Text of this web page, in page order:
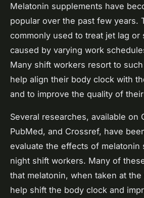
Melatonin supplements have
popular over the past few years.
commonly used to treat jet lag or
caused by varying work
Many shift workers resort to
help align their body clock with
and to improve the quality of
Several researches, available on
PubMed, and Crossref, have
evaluate the effects of melatonin
night shift workers. Many of
that melatonin, when taken at
help shift the body clock and